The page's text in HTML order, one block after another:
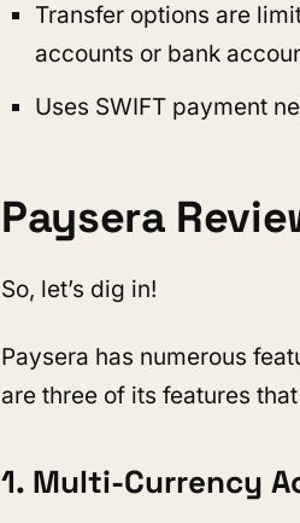
Transfer options are
accounts or bank
Uses SWIFT payment
Paysera
So, let’s dig in!
Paysera has numerous
are three of its features
1. Multi-Currency